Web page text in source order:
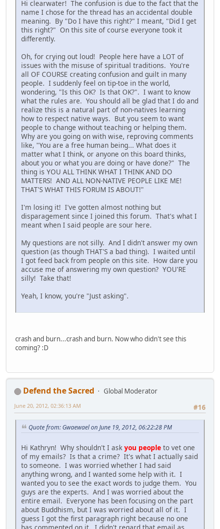
Hi clearwater! The confusion is due to the fact that the
name I chose for the thread has an accidental double
meaning. By "Do I have this right?" I meant, "Did I get
this right?" On this site of course everyone took it
differently.
Oh, for crying out loud! People here have a LOT of
issues with the misuse of spiritual traditions. You're
all OF COURSE creating confusion and guilt in many
people. I suddenly feel on tip-toe in the world,
wondering, "Is this OK? Is that OK?". I want to know
what the rules are. You should all be glad that I do and
realize this is a natural part of non-natives learning
how to respect native ways. But you seem to want
people to change without teaching or helping them.
Why are you going on with wise, reproving comments
like, "You are a free human being... What does it
matter what I think, or anyone on this board thinks,
about you or what you are doing or have done?" The
thing is YOU ALL THINK WHAT I THINK AND DO
MATTERS! AND ALL NON-NATIVE PEOPLE LIKE ME!
THAT'S WHAT THIS FORUM IS ABOUT!"
I'm losing it! I've gotten almost nothing but
disparagement since I joined this forum. That's what I
meant when I said people are sour here.
My questions are not silly. And I didn't answer my own
question (as though THAT'S a bad thing). I waited until
I got feed back from people on this site. How dare you
accuse me of answering my own question? YOU'RE
silly! Take that!
Yeah, I know, you're "Just asking".
crash and burn...crash and burn. Now who didn't see this
coming? :D
Defend the Sacred
Global Moderator
#16
June 20, 2012, 02:36:13 AM
Quote from: Gwaewael on June 19, 2012, 06:22:28 PM
Hi Kathryn! Why shouldn't I ask you people to vet one
of my emails? Is that a crime? It's what I actually said
to someone. I was worried whether I had said
anything wrong, and I wanted some help with it. I
wanted you to see the exact words to judge them. You
guys are the experts. And I was worried about the
entire email. Everyone has been focusing on the part
about Buddhism, but I was worried about all of it. I
guess I got the first paragraph right because no one